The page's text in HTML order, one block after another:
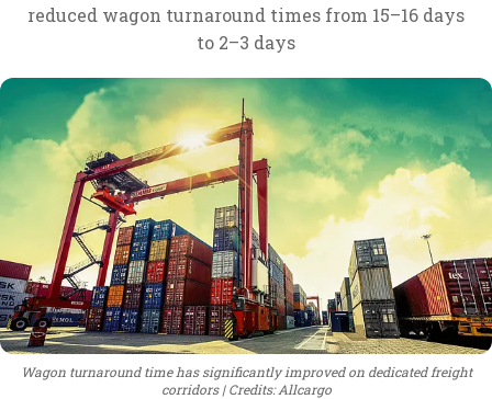
reduced wagon turnaround times from 15–16 days
to 2–3 days
Wagon turnaround time has significantly improved on dedicated freight
corridors
Credits: Allcargo